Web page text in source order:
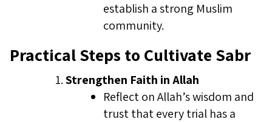
establish a strong Muslim
community.
Practical Steps to Cultivate Sabr
Strengthen Faith in Allah
Reflect on Allah’s wisdom and
trust that every trial has a